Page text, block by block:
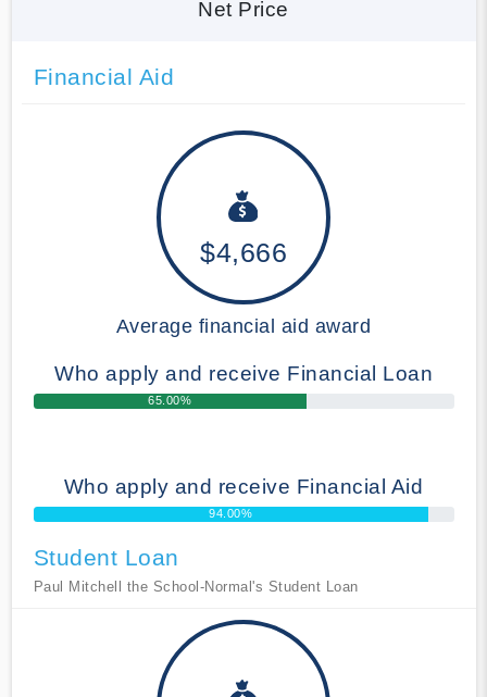
Net Price
Financial Aid
$4,666
Average financial aid award
Who apply and receive Financial Loan
65.00%
Who apply and receive Financial Aid
94.00%
Student Loan
Paul Mitchell the School-Normal's Student Loan